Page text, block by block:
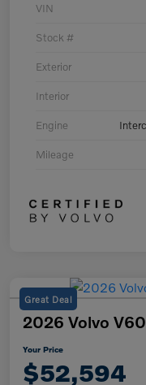
VIN
Stock #
Exterior
Interior
Engine
Mileage
Great Deal
2026 Volvo
Your Price
$52,594